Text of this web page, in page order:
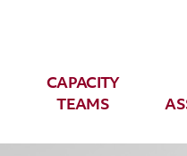
CAPACITY
TEAMS